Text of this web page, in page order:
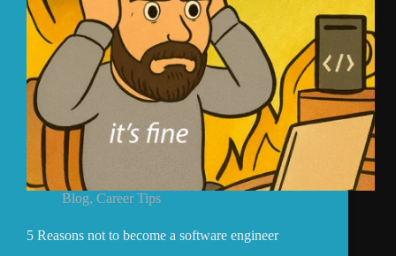
Blog, Career Tips
5 Reasons not to become a software engineer